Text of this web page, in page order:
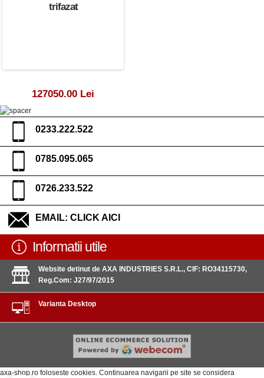
trifazat
127050.00 Lei
0233.222.522
0785.095.065
0726.233.522
EMAIL: CLICK AICI
Informatii utile
Website detinut de AXA INDUSTRIES S.R.L., CIF: RO34115730,
Reg.Com: J27/97/2015
Varianta Desktop
axa-shop.ro foloseste cookies. Continuarea navigarii pe site se considera